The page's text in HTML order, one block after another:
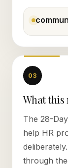
03
What this
The 28-
help HR
through